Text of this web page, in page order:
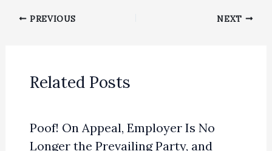
PREVIOUS NEXT
Related Posts
Poof! On Appeal, Employer Is No
Longer the Prevailing Party, and